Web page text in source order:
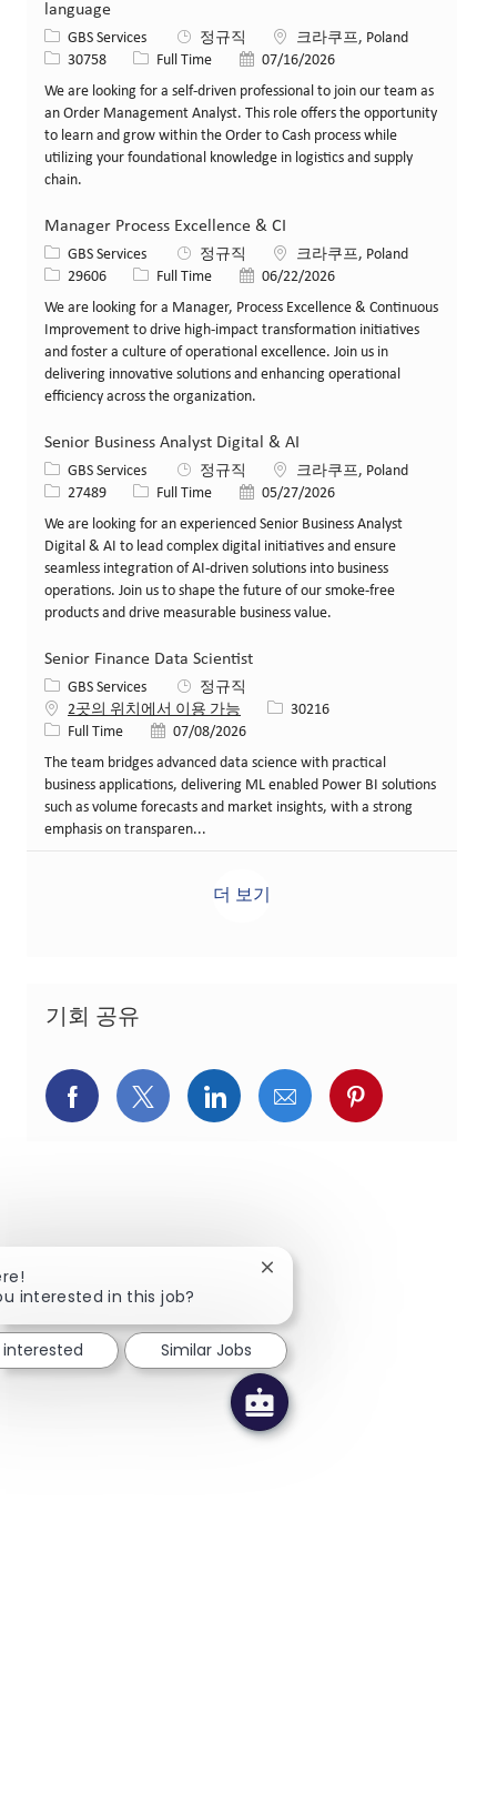
language
카테고리
GBS Services 정규직 위치크라쿠프, Poland
Job ID30758 Job 유형Full Time 게시일07/16/2026
We are looking for a self-driven professional to join our team as
an Order Management Analyst. This role offers the opportunity
to learn and grow within the Order to Cash process while
utilizing your foundational knowledge in logistics and supply
chain.
Manager Process Excellence & CI
카테고리
GBS Services 정규직 위치크라쿠프, Poland
Job ID29606 Job 유형Full Time 게시일06/22/2026
We are looking for a Manager, Process Excellence & Continuous
Improvement to drive high-impact transformation initiatives
and foster a culture of operational excellence. Join us in
delivering innovative solutions and enhancing operational
efficiency across the organization.
Senior Business Analyst Digital & AI
카테고리
GBS Services 정규직 위치크라쿠프, Poland
Job ID27489 Job 유형Full Time 게시일05/27/2026
We are looking for an experienced Senior Business Analyst
Digital & AI to lead complex digital initiatives and ensure
seamless integration of AI-driven solutions into business
operations. Join us to shape the future of our smoke-free
products and drive measurable business value.
Senior Finance Data Scientist
카테고리
GBS Services
정규직
2곳의 위치에서 이용 가능
Job ID30216
Job 유형Full Time 게시일07/08/2026
The team bridges advanced data science with practical
business applications, delivering ML enabled Power BI solutions
such as volume forecasts and market insights, with a strong
emphasis on transparen...
더 보기
기회 공유
페이스북을 통해 공유
트위터를 통해 공유
링크드인을 통해 공유
이메일을 통해 공유
핀터레스트
interested in this job?
Close chatbot notification
Similar Jobs